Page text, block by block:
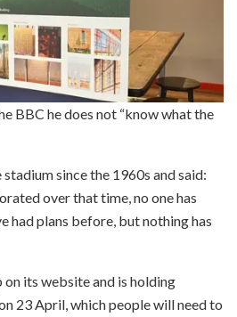
BBC he does not “know what the
since the 1960s and said:
over that time, no one has
had plans before, but nothing has
on its website and is holding
23 April, which people will need to